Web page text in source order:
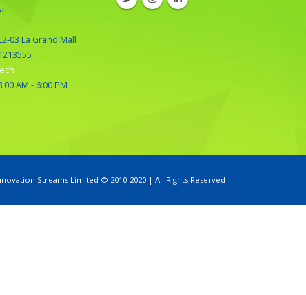
03 La Grand Mall
AM - 6:00 PM
Streams Limited © 2010-2020 | All Rights Reserved